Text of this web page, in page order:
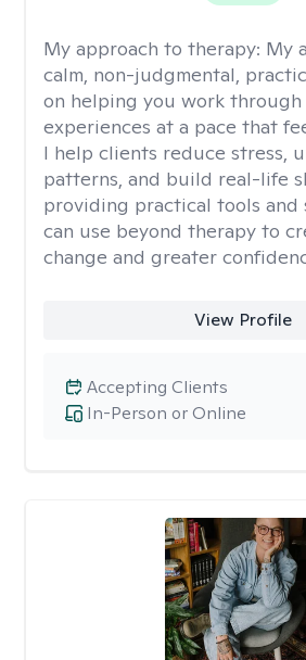
My approach to therapy: My
calm, non-judgmental,
on helping you work
experiences at a pace that
I help clients reduce stress,
patterns, and build real-life
providing practical tools and
can use beyond therapy to
change and greater
View Profile
In-Person or Online
Accepting Clients